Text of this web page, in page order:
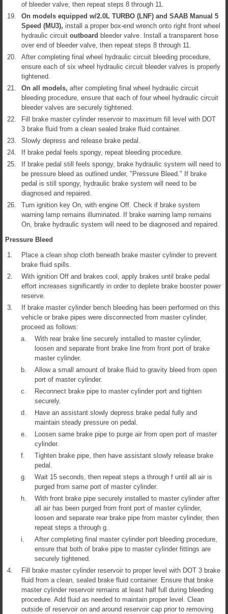
of bleeder valve, then repeat steps 8 through 11.
19.
On models equipped w/2.0L TURBO (LNF) and SAAB Manual 5
Speed (MU3), install a proper box-end wrench onto right front wheel
hydraulic circuit outboard bleeder valve. Install a transparent hose
over end of bleeder valve, then repeat steps 8 through 11.
20.
After completing final wheel hydraulic circuit bleeding procedure,
ensure each of six wheel hydraulic circuit bleeder valves is properly
tightened.
21.
On all models, after completing final wheel hydraulic circuit
bleeding procedure, ensure that each of four wheel hydraulic circuit
bleeder valves are securely tightened.
22.
Fill brake master cylinder reservoir to maximum fill level with DOT
3 brake fluid from a clean sealed brake fluid container.
23.
Slowly depress and release brake pedal.
24.
If brake pedal feels spongy, repeat bleeding procedure.
25.
If brake pedal still feels spongy, brake hydraulic system will need to
be pressure bleed as outlined under, "Pressure Bleed." If brake
pedal is still spongy, hydraulic brake system will need to be
diagnosed and repaired.
26.
Turn ignition key On, with engine Off. Check if brake system
warning lamp remains illuminated. If brake warning lamp remains
On, brake hydraulic system will need to be diagnosed and repaired.
Pressure Bleed
1.
Place a clean shop cloth beneath brake master cylinder to prevent
brake fluid spills.
2.
With ignition Off and brakes cool, apply brakes until brake pedal
effort increases significantly in order to deplete brake booster power
reserve.
3.
If brake master cylinder bench bleeding has been performed on this
vehicle or brake pipes were disconnected from master cylinder,
proceed as follows:
a.
With rear brake line securely installed to master cylinder,
loosen and separate front brake line from front port of brake
master cylinder.
b.
Allow a small amount of brake fluid to gravity bleed from open
port of master cylinder.
c.
Reconnect brake pipe to master cylinder port and tighten
securely.
d.
Have an assistant slowly depress brake pedal fully and
maintain steady pressure on pedal.
e.
Loosen same brake pipe to purge air from open port of master
cylinder.
f.
Tighten brake pipe, then have assistant slowly release brake
pedal.
g.
Wait 15 seconds, then repeat steps a through f until all air is
purged from same port of master cylinder.
h.
With front brake pipe securely installed to master cylinder after
all air has been purged from front port of master cylinder,
loosen and separate rear brake pipe from master cylinder, then
repeat steps a through g.
i.
After completing final master cylinder port bleeding procedure,
ensure that both of brake pipe to master cylinder fittings are
securely tightened.
4.
Fill brake master cylinder reservoir to proper level with DOT 3 brake
fluid from a clean, sealed brake fluid container. Ensure that brake
master cylinder reservoir remains at least half full during bleeding
procedure. Add fluid as needed to maintain proper level. Clean
outside of reservoir on and around reservoir cap prior to removing